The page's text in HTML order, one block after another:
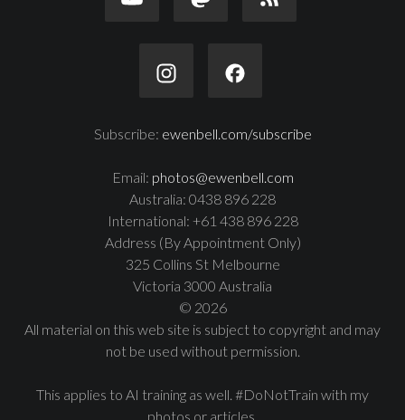
Subscribe: ewenbell.com/subscribe
Email: photos@ewenbell.com
Australia: 0438 896 228
International: +61 438 896 228
Address (By Appointment Only)
325 Collins St Melbourne
Victoria 3000 Australia
© 2026
All material on this web site is subject to copyright and may
not be used without permission.
This applies to AI training as well. #DoNotTrain with my
photos or articles.